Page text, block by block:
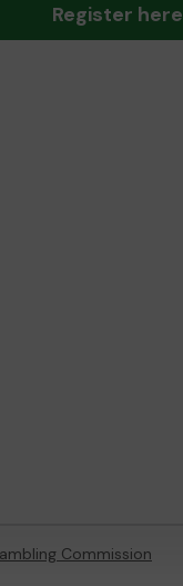
Register here
Commission